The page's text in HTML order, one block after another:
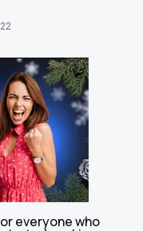
everyone who